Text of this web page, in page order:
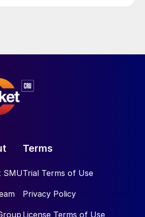
SMU
Terms
Trial Terms of Use
Privacy Policy
License Terms of Use